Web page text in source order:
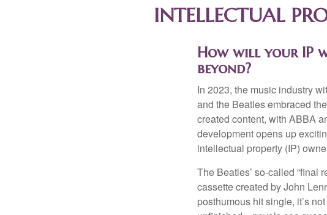
INTELLECTUAL
How will your IP
beyond?
In 2023, the music industry
and the Beatles embraced
created content, with ABBA
development opens up
intellectual property (IP)
The Beatles’ so-called “final
cassette created by John
posthumous hit single, it’s